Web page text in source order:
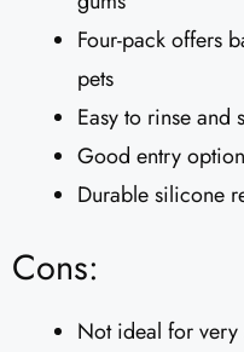
Four-pack offers
pets
Easy to rinse and
Good entry
Durable silicone
Cons:
Not ideal for very